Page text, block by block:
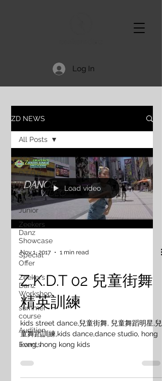
Log In
ZD NEWS
All Posts
D.T.D.P.
Z.P.D.T.
Zeekers
Junior
Zeekers
Danz
Showcase
Special
Offer
Zeekers
Danz
Workshop
summer
course
Audition
Events
All Posts
Load video
Nov 1, 2017 1 min read
Z.K.D.T 02 兒童街舞
精英訓練
kids street dance,兒童街舞, 兒童舞蹈明星,兒
童舞蹈訓練,kids dance,dance studio, hong
kong, hong kong kids